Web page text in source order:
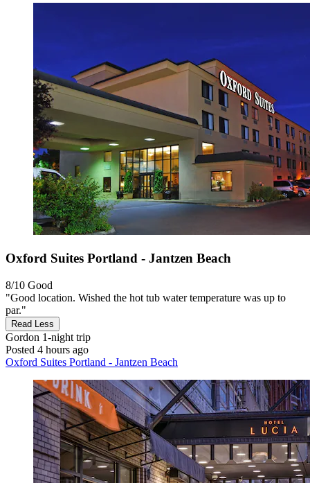
Oxford Suites Portland - Jantzen Beach
8/10 Good
"Good location. Wished the hot tub water temperature was up to
par."
Read Less
Gordon 1-night trip
Posted 4 hours ago
Oxford Suites Portland - Jantzen Beach